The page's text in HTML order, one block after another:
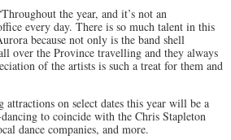
the year, and it’s not an
every day. There is so much talent in this
because not only is the band shell
over the Province travelling and they always
of the artists is such a treat for them and
on select dates this year will be a
to coincide with the Chris Stapleton
dance companies, and more.